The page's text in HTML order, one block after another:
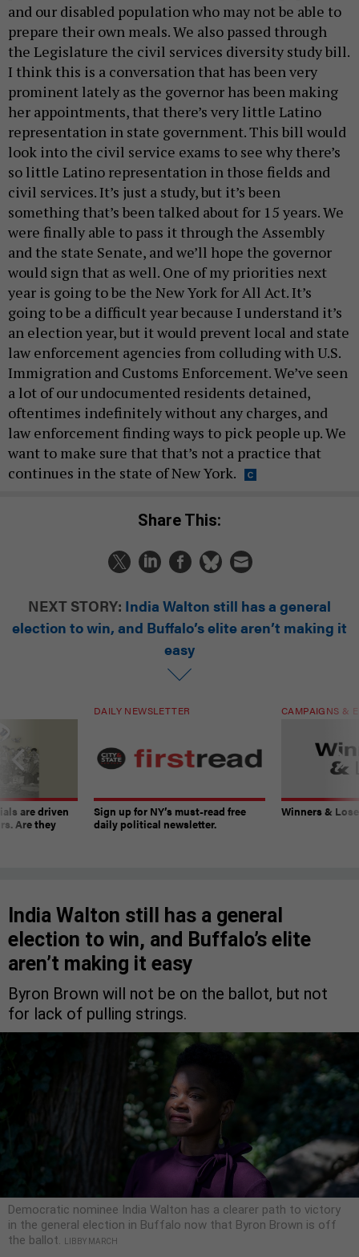
and our disabled population who may not be able to
prepare their own meals. We also passed through
the Legislature the civil services diversity study bill.
I think this is a conversation that has been very
prominent lately as the governor has been making
her appointments, that there’s very little Latino
representation in state government. This bill would
look into the civil service exams to see why there’s
so little Latino representation in those fields and
civil services. It’s just a study, but it’s been
something that’s been talked about for 15 years. We
were finally able to pass it through the Assembly
and the state Senate, and we’ll hope the governor
would sign that as well. One of my priorities next
year is going to be the New York for All Act. It’s
going to be a difficult year because I understand it’s
an election year, but it would prevent local and state
law enforcement agencies from colluding with U.S.
Immigration and Customs Enforcement. We’ve seen
a lot of our undocumented residents detained,
oftentimes indefinitely without any charges, and
law enforcement finding ways to pick people up. We
want to make sure that that’s not a practice that
continues in the state of New York.
Share This:
NEXT STORY: India Walton still has a general
election to win, and Buffalo’s elite aren’t making it
easy
are driven
Are they
DAILY NEWSLETTER
Sign up for NY’s must-read free
daily political newsletter.
CAMPAIGNS &
Winners &
India Walton still has a general
election to win, and Buffalo’s elite
aren’t making it easy
Byron Brown will not be on the ballot, but not
for lack of pulling strings.
Democratic nominee India Walton has a clearer path to victory
in the general election in Buffalo now that Byron Brown is off
the ballot.
LIBBY MARCH